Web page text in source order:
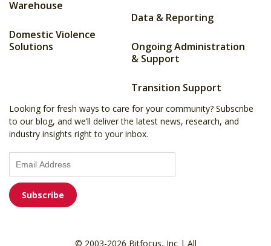
Warehouse
Domestic Violence
Solutions
Data & Reporting
Ongoing Administration
& Support
Transition Support
Looking for fresh ways to care for your community? Subscribe
to our blog, and we’ll deliver the latest news, research, and
industry insights right to your inbox.
© 2003-2026 Bitfocus, Inc | All